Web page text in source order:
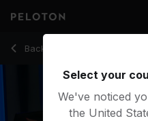
Back to running classes
Back
Select your
We've noticed
the United